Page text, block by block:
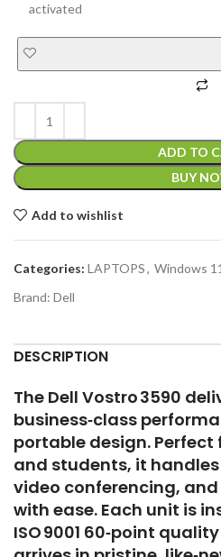
activated
ADD TO
BUY
Add to wishlist
Categories: LAPTOPS, Windows
Brand: Dell
DESCRIPTION
The Dell Vostro 3590
business‑class
portable design.
and students, it
video conferencing,
with ease. Each unit is
ISO 9001 60‑point